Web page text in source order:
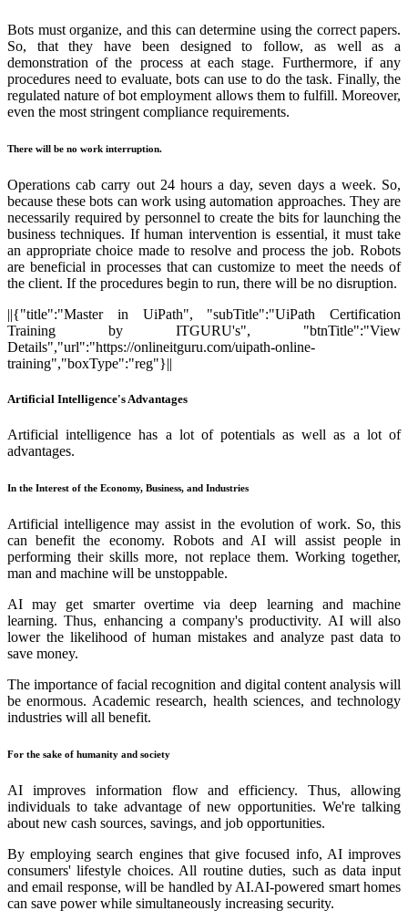
Bots must organize, and this can determine using the correct papers.
So, that they have been designed to follow, as well as a
demonstration of the process at each stage. Furthermore, if any
procedures need to evaluate, bots can use to do the task. Finally, the
regulated nature of bot employment allows them to fulfill. Moreover,
even the most stringent compliance requirements.
There will be no work interruption.
Operations cab carry out 24 hours a day, seven days a week. So,
because these bots can work using automation approaches. They are
necessarily required by personnel to create the bits for launching the
business techniques. If human intervention is essential, it must take
an appropriate choice made to resolve and process the job. Robots
are beneficial in processes that can customize to meet the needs of
the client. If the procedures begin to run, there will be no disruption.
||{"title":"Master in UiPath", "subTitle":"UiPath Certification
Training by ITGURU's", "btnTitle":"View
Details","url":"https://onlineitguru.com/uipath-online-
training","boxType":"reg"}||
Artificial Intelligence's Advantages
Artificial intelligence has a lot of potentials as well as a lot of
advantages.
In the Interest of the Economy, Business, and Industries
Artificial intelligence may assist in the evolution of work. So, this
can benefit the economy. Robots and AI will assist people in
performing their skills more, not replace them. Working together,
man and machine will be unstoppable.
AI may get smarter overtime via deep learning and machine
learning. Thus, enhancing a company's productivity. AI will also
lower the likelihood of human mistakes and analyze past data to
save money.
The importance of facial recognition and digital content analysis will
be enormous. Academic research, health sciences, and technology
industries will all benefit.
For the sake of humanity and society
AI improves information flow and efficiency. Thus, allowing
individuals to take advantage of new opportunities. We're talking
about new cash sources, savings, and job opportunities.
By employing search engines that give focused info, AI improves
consumers' lifestyle choices. All routine duties, such as data input
and email response, will be handled by AI.AI-powered smart homes
can save power while simultaneously increasing security.